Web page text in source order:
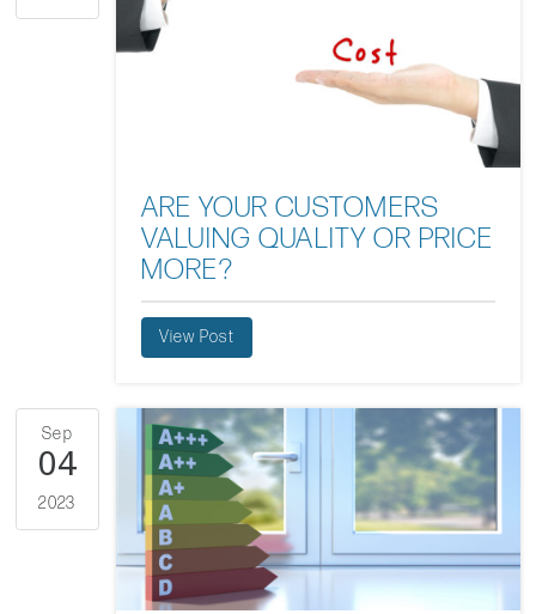
ARE YOUR CUSTOMERS
VALUING QUALITY OR PRICE
MORE?
View Post
Sep
04
2023